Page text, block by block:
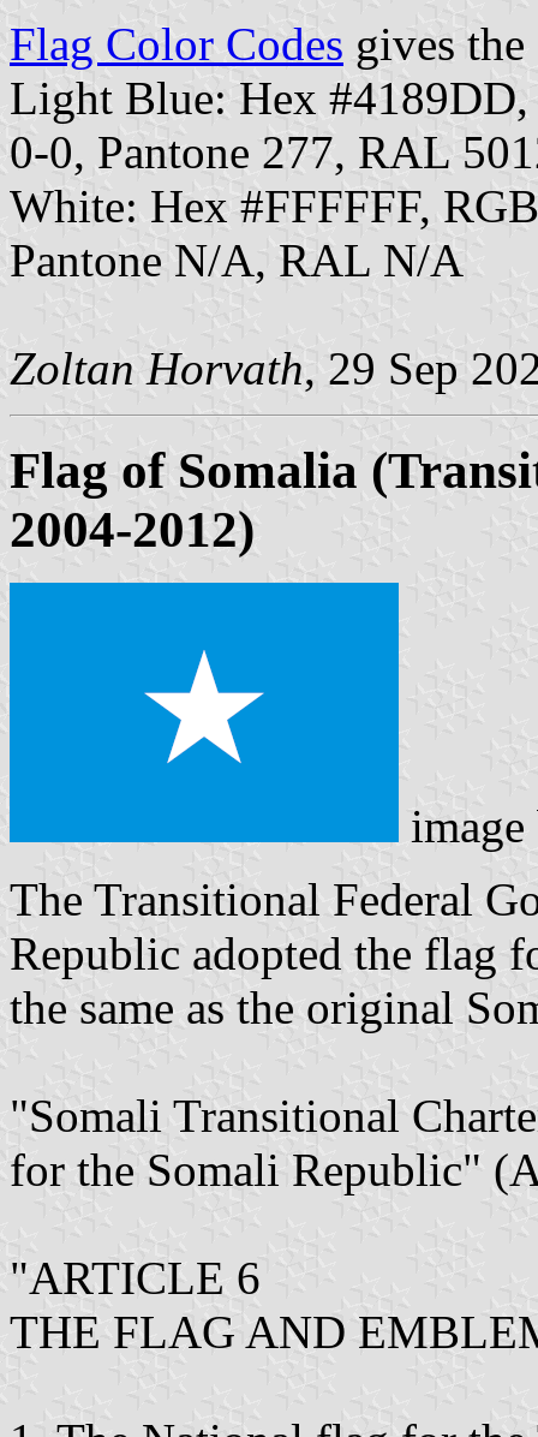
Flag Color Codes gives
Light Blue: Hex
0-0, Pantone 277, RAL
White: Hex #FFFFFF,
Pantone N/A, RAL N/A
Zoltan Horvath, 29 Sep
Flag of Somalia
2004-2012)
The Transitional Federal
Republic adopted the flag
the same as the original
"Somali Transitional
for the Somali Republic"
"ARTICLE 6
THE FLAG AND